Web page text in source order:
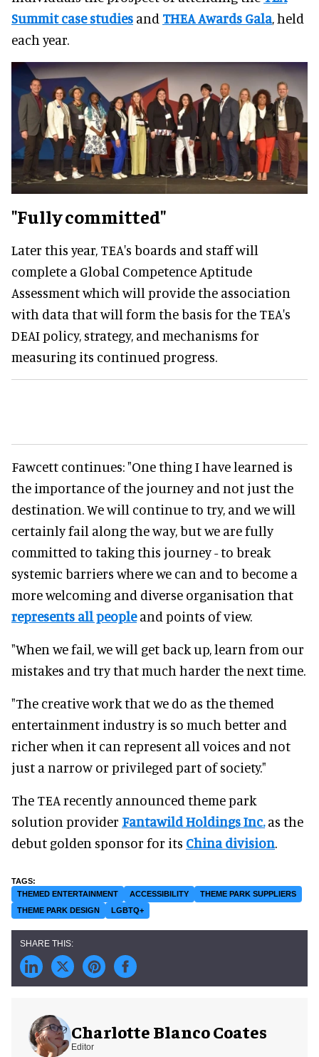
Summit case studies and THEA Awards Gala, held
each year.
"Fully committed"
Later this year, TEA's boards and staff will
complete a Global Competence Aptitude
Assessment which will provide the association
with data that will form the basis for the TEA's
DEAI policy, strategy, and mechanisms for
measuring its continued progress.
Fawcett continues: "One thing I have learned is
the importance of the journey and not just the
destination. We will continue to try, and we will
certainly fail along the way, but we are fully
committed to taking this journey - to break
systemic barriers where we can and to become a
more welcoming and diverse organisation that
represents all peopleand points of view.
"When we fail, we will get back up, learn from our
mistakes and try that much harder the next time.
"The creative work that we do as the themed
entertainment industry is so much better and
richer when it can represent all voices and not
just a narrow or privileged part of society."
The TEA recently announced theme park
solution provider Fantawild Holdings Inc.as the
debut golden sponsor for its China division.
THEMED ENTERTAINMENT ACCESSIBILITY
THEME PARK SUPPLIERS
THEME PARK DESIGN
LGBTQ+
Charlotte Blanco Coates
Editor